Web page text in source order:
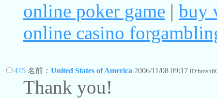
online poker game | buy
online casino
415 名前： United States of America 2006/11/08 09:17
Thank you!